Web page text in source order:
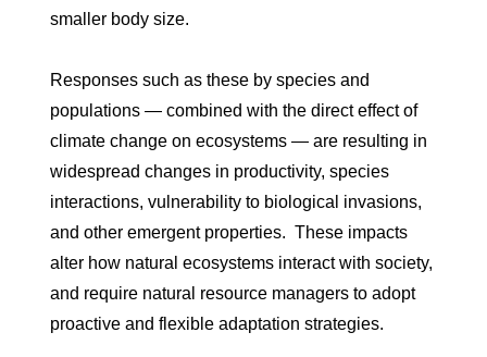
smaller body size.
Responses such as these by species and
populations — combined with the direct effect of
climate change on ecosystems — are resulting in
widespread changes in productivity, species
interactions, vulnerability to biological invasions,
and other emergent properties. These impacts
alter how natural ecosystems interact with society,
and require natural resource managers to adopt
proactive and flexible adaptation strategies.